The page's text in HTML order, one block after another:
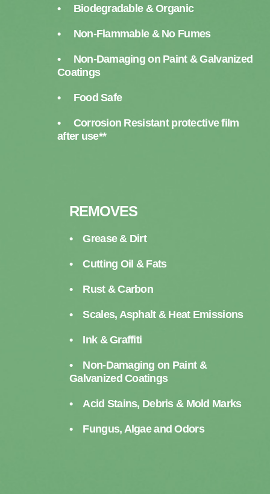
• Biodegradable & Organic
• Non-Flammable & No Fumes
• Non-Damaging on Paint & Galvanized
Coatings
• Food Safe
• Corrosion Resistant protective film
after use**
REMOVES
• Grease & Dirt
• Cutting Oil & Fats
• Rust & Carbon
• Scales, Asphalt & Heat Emissions
• Ink & Graffiti
• Non-Damaging on Paint &
Galvanized Coatings
• Acid Stains, Debris & Mold Marks
• Fungus, Algae and Odors